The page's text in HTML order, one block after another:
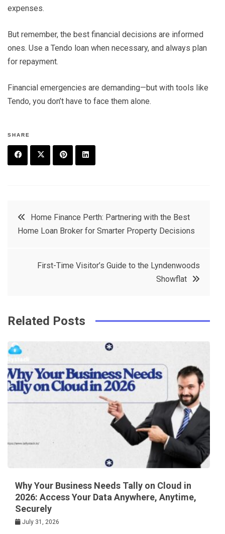
expenses.
But remember, the best financial decisions are informed
ones. Use a Tendo loan when necessary, and always plan
for repayment.
Financial emergencies are demanding—but with tools like
Tendo, you don’t have to face them alone.
SHARE
t
e
e
PostHome Finance Perth: Partnering with the Best
Home Loan Broker for Smarter Property Decisions
First-Time Visitor’s Guide to the Lyndenwoods
Showflat
Related Posts
Why Your Business Needs Tally on Cloud in
2026: Access Your Data Anywhere, Anytime,
Securely
July 31, 2026